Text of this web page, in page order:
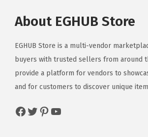
About EGHUB Store
EGHUB Store is a multi-vendor
buyers with trusted sellers from around
provide a platform for vendors to
and for customers to discover unique